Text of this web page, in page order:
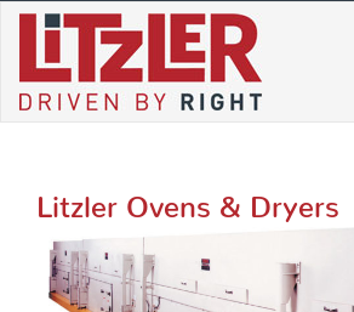
Skip
content
Litzler Ovens & Dryers